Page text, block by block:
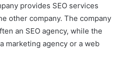
provides SEO services
other company. The company
an SEO agency, while the
marketing agency or a web